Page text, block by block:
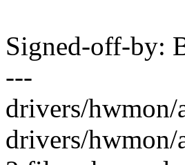
Signed-off-by:
---
drivers/hwmon/
drivers/hwmon/